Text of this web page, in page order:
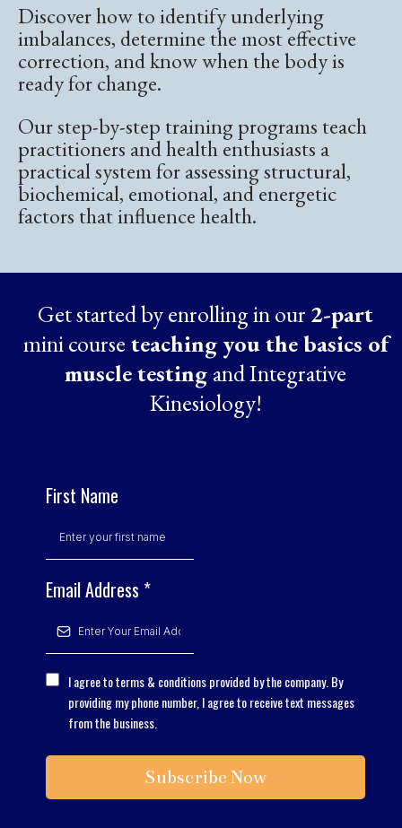
Discover how to identify underlying
imbalances, determine the most effective
correction, and know when the body is
ready for change.
Our step-by-step training programs teach
practitioners and health enthusiasts a
practical system for assessing structural,
biochemical, emotional, and energetic
factors that influence health.
Get started by enrolling in our 2-part
mini course teaching you the basics of
muscle testing and Integrative
Kinesiology!
First Name
Email Address *
I agree to terms & conditions provided by the company. By
providing my phone number, I agree to receive text messages
from the business.
Subscribe Now